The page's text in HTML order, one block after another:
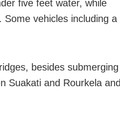
five feet water, while
vehicles including a
besides submerging
Suakati and Rourkela and